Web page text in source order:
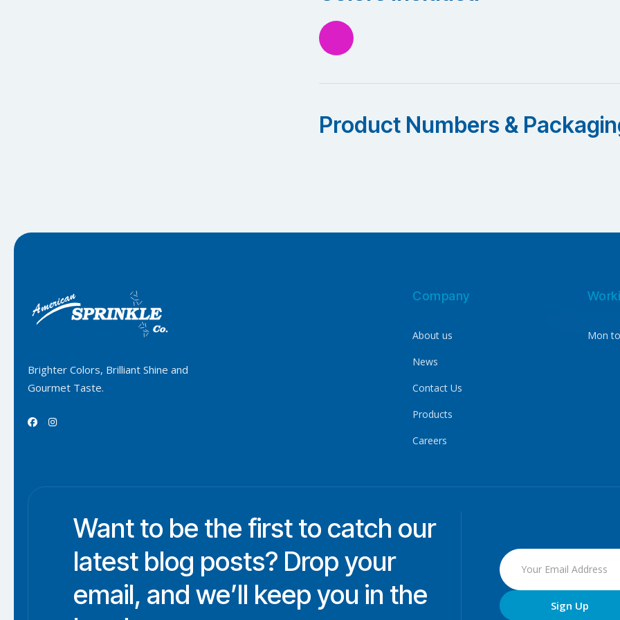
Product Numbers &
Brighter Colors, Brilliant Shine and
Gourmet Taste.
 
Company
About us
News
Contact Us
Products
Careers
Mon
Want to be the first to catch our
latest blog posts? Drop your
email, and we’ll keep you in the